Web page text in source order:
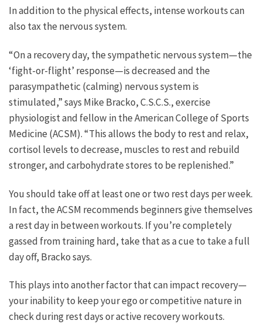
In addition to the physical effects, intense workouts can
also tax the nervous system.
“On a recovery day, the sympathetic nervous system—the
‘fight-or-flight’ response—is decreased and the
parasympathetic (calming) nervous system is
stimulated,” says Mike Bracko, C.S.C.S., exercise
physiologist and fellow in the American College of Sports
Medicine (ACSM). “This allows the body to rest and relax,
cortisol levels to decrease, muscles to rest and rebuild
stronger, and carbohydrate stores to be replenished.”
You should take off at least one or two rest days per week.
In fact, the ACSM recommends beginners give themselves
a rest day in between workouts. If you’re completely
gassed from training hard, take that as a cue to take a full
day off, Bracko says.
This plays into another factor that can impact recovery—
your inability to keep your ego or competitive nature in
check during rest days or active recovery workouts.